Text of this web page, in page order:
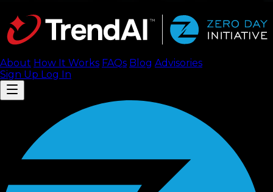
About How It Works FAQs Blog Advisories
Sign Up Log In